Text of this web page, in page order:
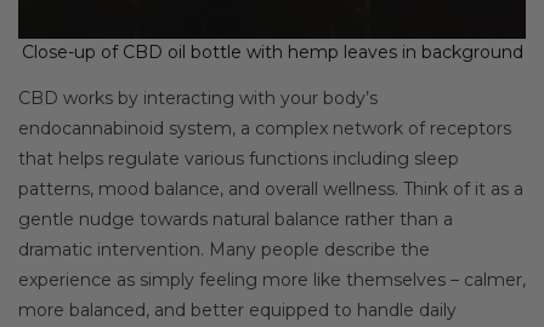
Close-up of CBD oil bottle with hemp leaves in background
CBD works by interacting with your body’s
endocannabinoid system, a complex network of receptors
that helps regulate various functions including sleep
patterns, mood balance, and overall wellness. Think of it as a
gentle nudge towards natural balance rather than a
dramatic intervention. Many people describe the
experience as simply feeling more like themselves – calmer,
more balanced, and better equipped to handle daily